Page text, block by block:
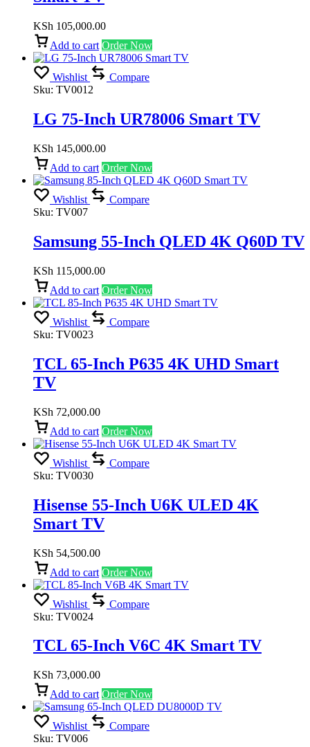
KSh 105,000.00
Add to cart Order Now
Wishlist
Compare
Sku: TV0012
LG 75-Inch UR78006 Smart TV
KSh 145,000.00
Add to cart Order Now
Wishlist
Compare
Sku: TV007
Samsung 55-Inch QLED 4K Q60D TV
KSh 115,000.00
Add to cart Order Now
Wishlist
Compare
Sku: TV0023
TCL 65-Inch P635 4K UHD Smart
TV
KSh 72,000.00
Add to cart Order Now
Wishlist
Compare
Sku: TV0030
Hisense 55-Inch U6K ULED 4K
Smart TV
KSh 54,500.00
Add to cart Order Now
Wishlist
Compare
Sku: TV0024
TCL 65-Inch V6C 4K Smart TV
KSh 73,000.00
Add to cart Order Now
Wishlist
Compare
Sku: TV006